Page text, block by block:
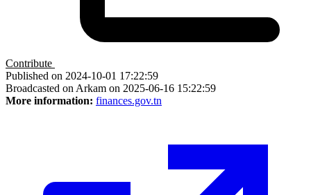
Contribute
Published on 2024-10-01 17:22:59
Broadcasted on Arkam on 2025-06-16 15:22:59
More information: finances.gov.tn